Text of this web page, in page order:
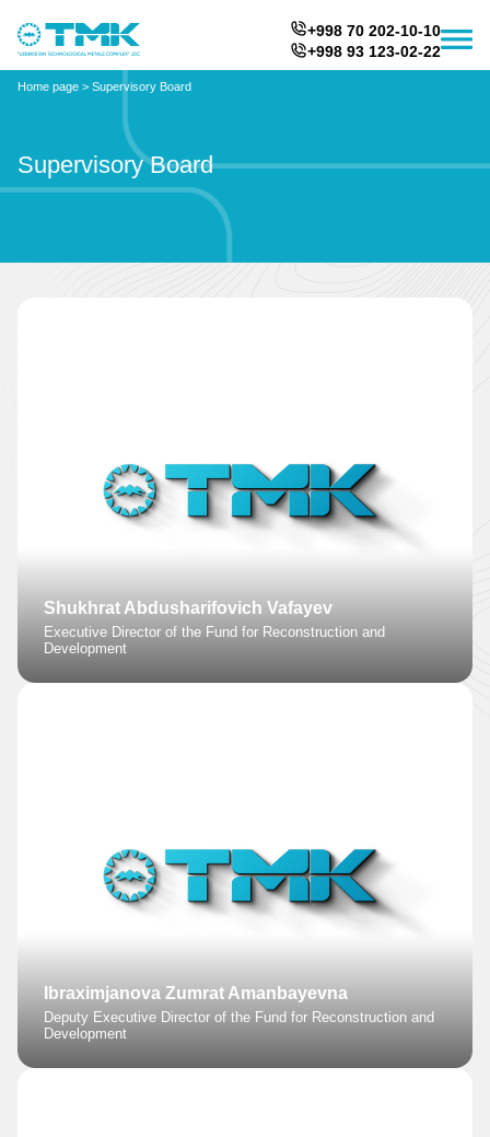
+998 70 202-10-10
+998 93 123-02-22
Home page > Supervisory Board
Supervisory Board
Shukhrat Abdusharifovich Vafayev
Executive Director of the Fund for Reconstruction and
Development
Ibraximjanova Zumrat Amanbayevna
Deputy Executive Director of the Fund for Reconstruction and
Development